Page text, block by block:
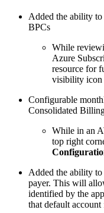
Added the ability
BPCs
While
Azure
resource for
visibility icon
Configurable
Consolidated
While in an
top right
Added the ability
payer. This will
identified by the
that default account